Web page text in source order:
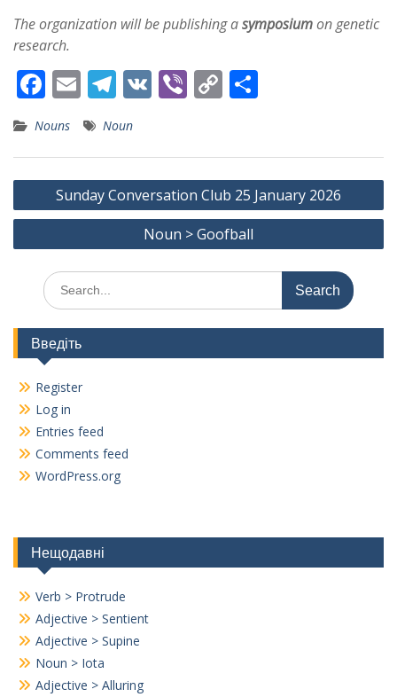
The organization will be publishing asymposiumon genetic
research.
F
e
b
o
o
k
E
m
ai
l
T
e
gr
a
m
V Vi C
y
Li
n
k
e
Nouns Noun
Post
navigation
Sunday Conversation Club 25 January 2026
Noun > Goofball
Search
for:
Введіть
Register
Log in
Entries feed
Comments feed
WordPress.org
Нещодавні
Verb > Protrude
Adjective > Sentient
Adjective > Supine
Noun > Iota
Adjective > Alluring